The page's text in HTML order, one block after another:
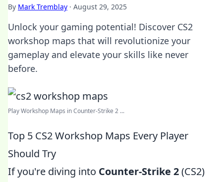
By Mark Tremblay · August 29, 2025
Unlock your gaming potential! Discover CS2
workshop maps that will revolutionize your
gameplay and elevate your skills like never
before.
Play Workshop Maps in Counter-Strike 2 ...
Top 5 CS2 Workshop Maps Every Player
Should Try
If you're diving into Counter-Strike 2(CS2)